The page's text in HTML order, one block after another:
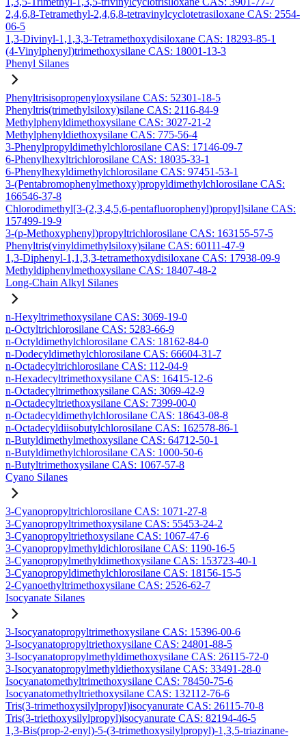
2,4,6,8-Tetramethyl-2,4,6,8-tetravinylcyclotetrasiloxane CAS: 2554-
06-5
1,3-Divinyl-1,1,3,3-Tetramethoxydisiloxane CAS: 18293-85-1
(4-Vinylphenyl)trimethoxysilane CAS: 18001-13-3
Phenyl Silanes
Phenyltrisisopropenyloxysilane CAS: 52301-18-5
Phenyltris(trimethylsiloxy)silane CAS: 2116-84-9
Methylphenyldimethoxysilane CAS: 3027-21-2
Methylphenyldiethoxysilane CAS: 775-56-4
3-Phenylpropyldimethylchlorosilane CAS: 17146-09-7
6-Phenylhexyltrichlorosilane CAS: 18035-33-1
6-Phenylhexyldimethylchlorosilane CAS: 97451-53-1
3-(Pentabromophenylmethoxy)propyldimethylchlorosilane CAS:
166546-37-8
Chlorodimethyl[3-(2,3,4,5,6-pentafluorophenyl)propyl]silane CAS:
157499-19-9
3-(p-Methoxyphenyl)propyltrichlorosilane CAS: 163155-57-5
Phenyltris(vinyldimethylsiloxy)silane CAS: 60111-47-9
1,3-Diphenyl-1,1,3,3-tetramethoxydisiloxane CAS: 17938-09-9
Methyldiphenylmethoxysilane CAS: 18407-48-2
Long-Chain Alkyl Silanes
n-Hexyltrimethoxysilane CAS: 3069-19-0
n-Octyltrichlorosilane CAS: 5283-66-9
n-Octyldimethylchlorosilane CAS: 18162-84-0
n-Dodecyldimethylchlorosilane CAS: 66604-31-7
n-Octadecyltrichlorosilane CAS: 112-04-9
n-Hexadecyltrimethoxysilane CAS: 16415-12-6
n-Octadecyltrimethoxysilane CAS: 3069-42-9
n-Octadecyltriethoxysilane CAS: 7399-00-0
n-Octadecyldimethylchlorosilane CAS: 18643-08-8
n-Octadecyldiisobutylchlorosilane CAS: 162578-86-1
n-Butyldimethylmethoxysilane CAS: 64712-50-1
n-Butyldimethylchlorosilane CAS: 1000-50-6
n-Butyltrimethoxysilane CAS: 1067-57-8
Cyano Silanes
3-Cyanopropyltrichlorosilane CAS: 1071-27-8
3-Cyanopropyltrimethoxysilane CAS: 55453-24-2
3-Cyanopropyltriethoxysilane CAS: 1067-47-6
3-Cyanopropylmethyldichlorosilane CAS: 1190-16-5
3-Cyanopropylmethyldimethoxysilane CAS: 153723-40-1
3-Cyanopropyldimethylchlorosilane CAS: 18156-15-5
2-Cyanoethyltrimethoxysilane CAS: 2526-62-7
Isocyanate Silanes
3-Isocyanatopropyltrimethoxysilane CAS: 15396-00-6
3-Isocyanatopropyltriethoxysilane CAS: 24801-88-5
3-Isocyanatopropylmethyldimethoxysilane CAS: 26115-72-0
3-Isocyanatopropylmethyldiethoxysilane CAS: 33491-28-0
Isocyanatomethyltrimethoxysilane CAS: 78450-75-6
Isocyanatomethyltriethoxysilane CAS: 132112-76-6
Tris(3-trimethoxysilylpropyl)isocyanurate CAS: 26115-70-8
Tris(3-triethoxysilylpropyl)isocyanurate CAS: 82194-46-5
1,3-Bis(prop-2-enyl)-5-(3-trimethoxysilylpropyl)-1,3,5-triazinane-